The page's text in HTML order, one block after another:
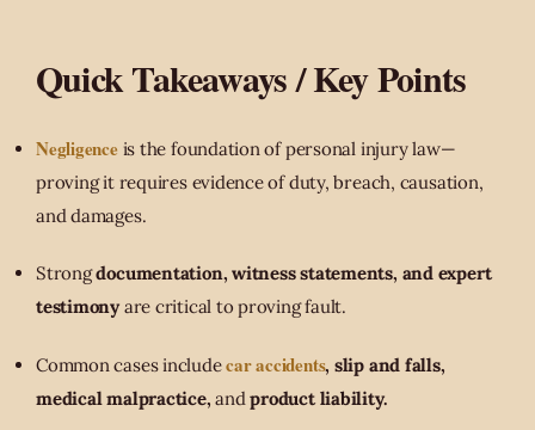
Quick Takeaways / Key Points
Negligence is the foundation of personal injury law—
proving it requires evidence of duty, breach, causation,
and damages.
Strongdocumentation, witness statements, and expert
testimonyare critical to proving fault.
Common cases includecar accidents, slip and falls,
medical malpractice, andproduct liability.